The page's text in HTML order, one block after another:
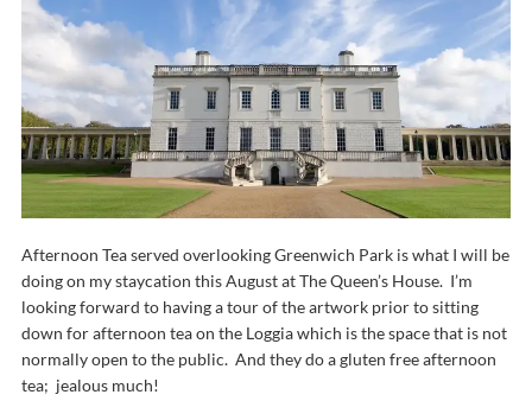
Afternoon Tea served overlooking Greenwich Park is what I will be
doing on my staycation this August at The Queen’s House. I’m
looking forward to having a tour of the artwork prior to sitting
down for afternoon tea on the Loggia which is the space that is not
normally open to the public. And they do a gluten free afternoon
tea; jealous much!